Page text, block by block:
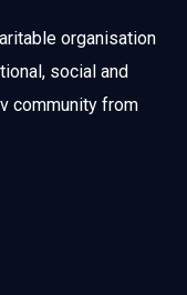
organisation
social and
community from